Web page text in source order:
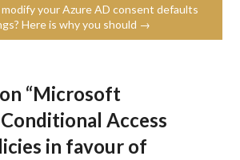
modify your Azure AD consent defaults
Here is why you should →
“Microsoft
Access
in favour of